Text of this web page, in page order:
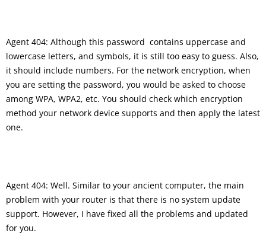
Agent 404: Although this password contains uppercase and
lowercase letters, and symbols, it is still too easy to guess. Also,
it should include numbers. For the network encryption, when
you are setting the password, you would be asked to choose
among WPA, WPA2, etc. You should check which encryption
method your network device supports and then apply the latest
one.
Agent 404: Well. Similar to your ancient computer, the main
problem with your router is that there is no system update
support. However, I have fixed all the problems and updated
for you.